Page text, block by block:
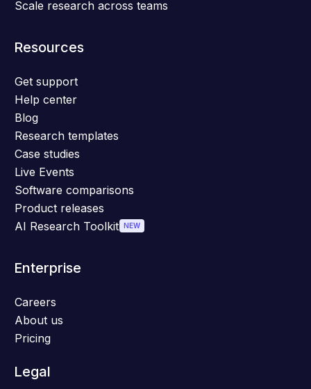
Scale research across teams
Resources
Get support
Help center
Blog
Research templates
Case studies
Live Events
Software comparisons
Product releases
AI Research Toolkit NEW
Enterprise
Careers
About us
Pricing
Legal